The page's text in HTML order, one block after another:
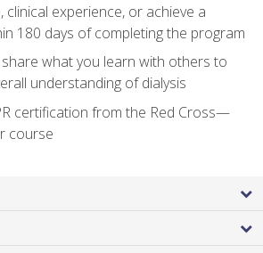
clinical experience, or achieve a
180 days of completing the program
what you learn with others to
understanding of dialysis
certification from the Red Cross—
course